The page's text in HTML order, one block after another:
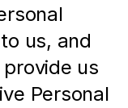
us, and
us
Personal